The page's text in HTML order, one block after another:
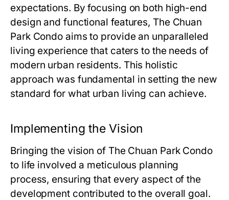
expectations. By focusing on both high-end
design and functional features, The Chuan
Park Condo aims to provide an unparalleled
living experience that caters to the needs of
modern urban residents. This holistic
approach was fundamental in setting the new
standard for what urban living can achieve.
Implementing the Vision
Bringing the vision of The Chuan Park Condo
to life involved a meticulous planning
process, ensuring that every aspect of the
development contributed to the overall goal.